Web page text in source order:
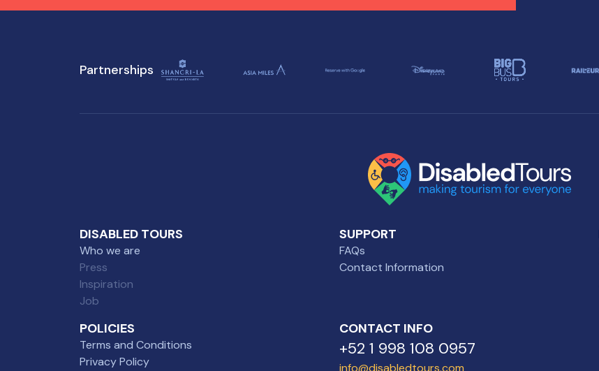
including Accessible
visit to Singapore.
Partnerships
DISABLED TOURS
Who we are
Press
Inspiration
Job
SUPPORT
FAQs
Contact Information
POLICIES
Terms and Conditions
Privacy Policy
CONTACT INFO
+52 1 998 108 0957
info@disabledtours.com